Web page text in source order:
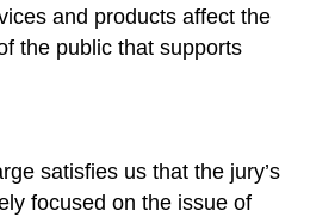
and products affect the
the public that supports
satisfies us that the jury’s
focused on the issue of